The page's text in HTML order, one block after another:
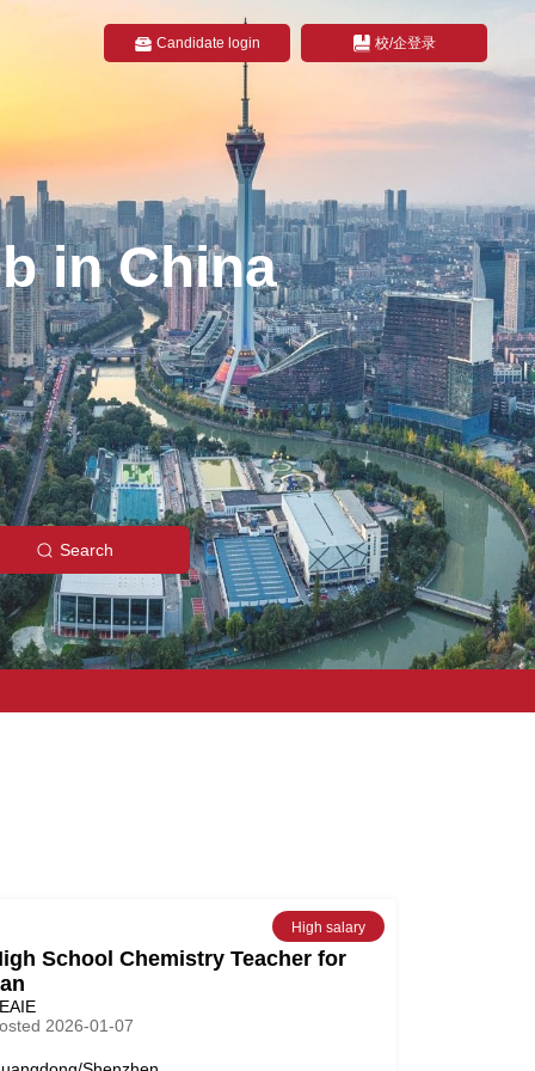
in China
Candidate login 校/企登录
Search
High salary
School Chemistry Teacher for
2026-01-07